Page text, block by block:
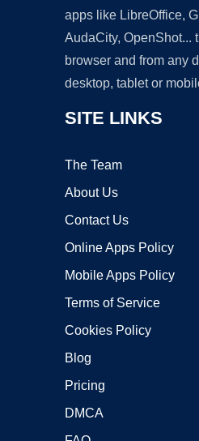
apps like LibreOffice,
AudaCity, OpenShot...
browser and from any
desktop, tablet or
SITE LINKS
The Team
About Us
Contact Us
Online Apps Policy
Mobile Apps Policy
Terms of Service
Cookies Policy
Blog
Pricing
DMCA